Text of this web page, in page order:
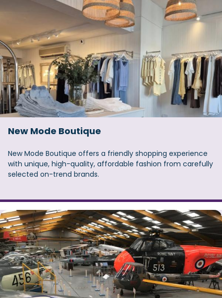
New Mode Boutique
New Mode Boutique offers a friendly shopping experience
with unique, high-quality, affordable fashion from carefully
selected on-trend brands.